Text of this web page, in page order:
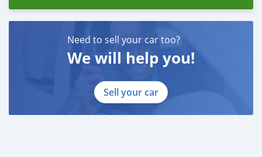
Need to sell your car too?
We will help you!
Sell your car